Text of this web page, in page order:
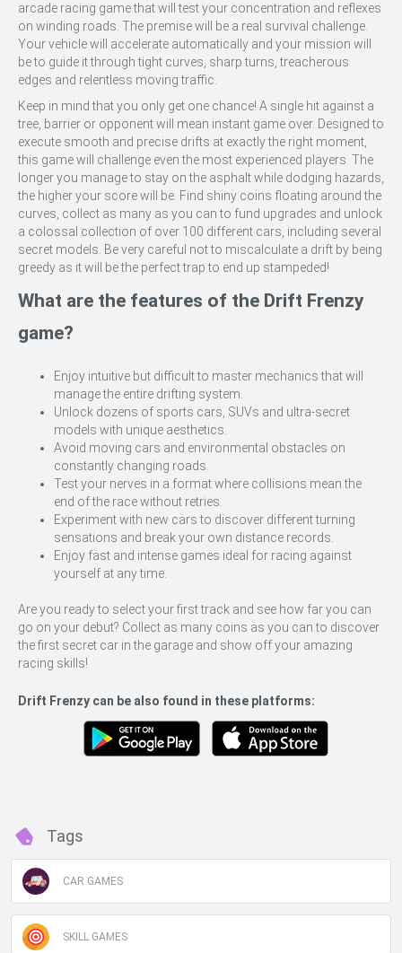
arcade racing game that will test your concentration and reflexes
on winding roads. The premise will be a real survival challenge.
Your vehicle will accelerate automatically and your mission will
be to guide it through tight curves, sharp turns, treacherous
edges and relentless moving traffic.
Keep in mind that you only get one chance! A single hit against a
tree, barrier or opponent will mean instant game over. Designed to
execute smooth and precise drifts at exactly the right moment,
this game will challenge even the most experienced players. The
longer you manage to stay on the asphalt while dodging hazards,
the higher your score will be. Find shiny coins floating around the
curves, collect as many as you can to fund upgrades and unlock
a colossal collection of over 100 different cars, including several
secret models. Be very careful not to miscalculate a drift by being
greedy as it will be the perfect trap to end up stampeded!
What are the features of the Drift Frenzy
game?
Enjoy intuitive but difficult to master mechanics that will
manage the entire drifting system.
Unlock dozens of sports cars, SUVs and ultra-secret
models with unique aesthetics.
Avoid moving cars and environmental obstacles on
constantly changing roads.
Test your nerves in a format where collisions mean the
end of the race without retries.
Experiment with new cars to discover different turning
sensations and break your own distance records.
Enjoy fast and intense games ideal for racing against
yourself at any time.
Are you ready to select your first track and see how far you can
go on your debut? Collect as many coins as you can to discover
the first secret car in the garage and show off your amazing
racing skills!
Drift Frenzy can be also found in these platforms:
Tags
CAR GAMES
SKILL GAMES